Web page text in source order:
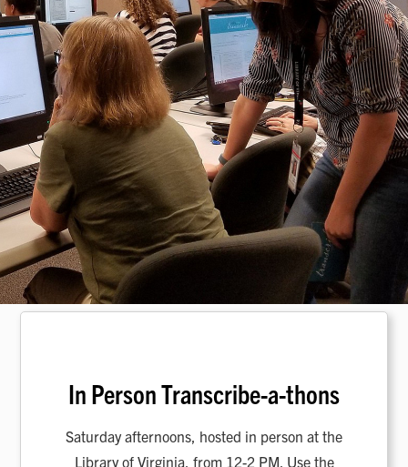
In Person Transcribe-a-thons
Saturday afternoons, hosted in person at the
Library of Virginia, from 12-2 PM. Use the